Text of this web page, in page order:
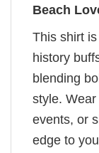
Beach
This shirt
history
blending
style.
events, or
edge to